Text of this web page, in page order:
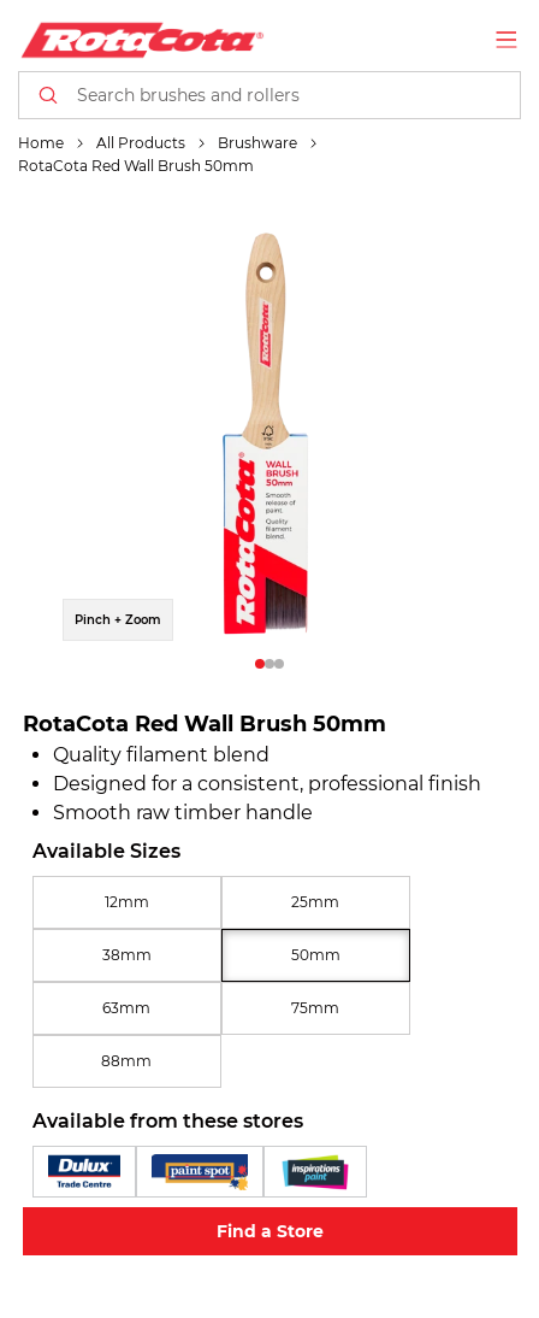
Home All Products
Brushware
RotaCota Red Wall Brush 50mm
Pinch + Zoom
RotaCota Red Wall Brush 50mm
Quality filament blend
Designed for a consistent, professional finish
Smooth raw timber handle
Available Sizes
12mm 25mm
38mm 50mm
63mm 75mm
88mm
Available from these stores
Find a Store